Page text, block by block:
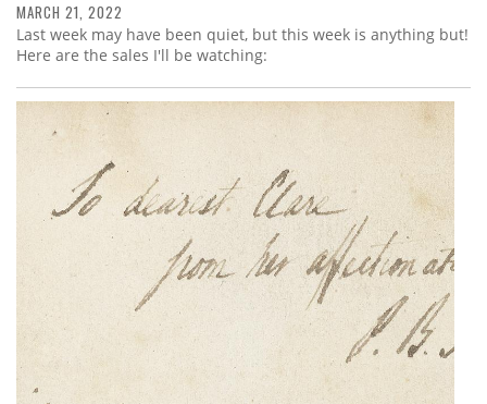
MARCH 21, 2022
Last week may have been quiet, but this week is anything but!
Here are the sales I'll be watching: